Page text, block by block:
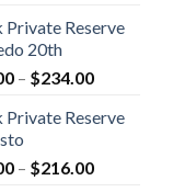
$12.00
$270.00
Private Reserve
20th
– $234.00Price
$13.00
$234.00
Private Reserve
– $216.00Price